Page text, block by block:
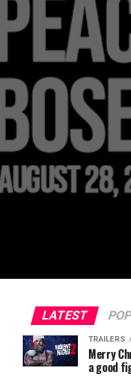
LATEST
TRAILERS
Merry
a good